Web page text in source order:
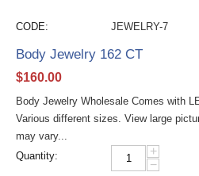
CODE: JEWELRY-7
Body Jewelry 162 CT
$160.00
Body Jewelry Wholesale Comes with
Various different sizes. View large
may vary...
Quantity:
+
−